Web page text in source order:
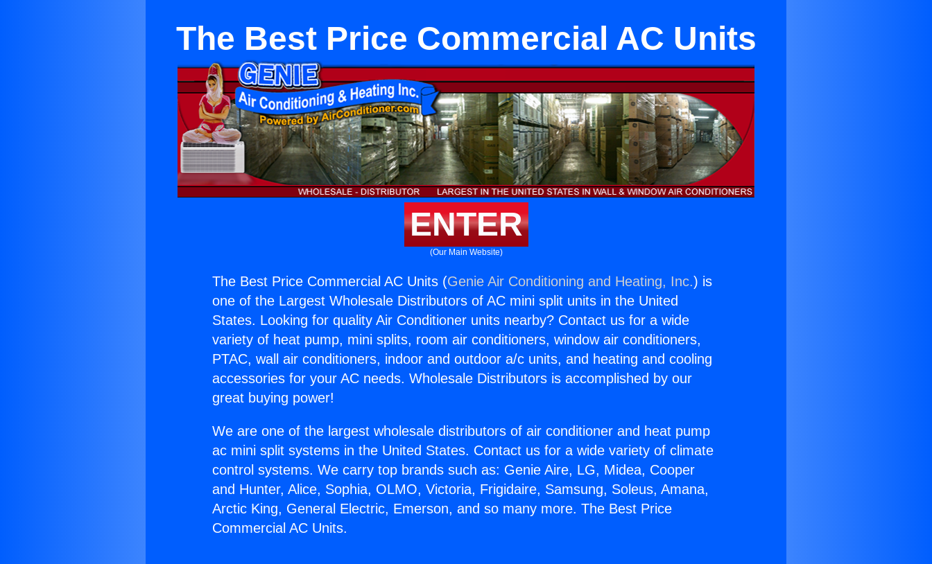
The Best Price Commercial AC Units
ENTER
(Our Main Website)
The Best Price Commercial AC Units (Genie Air Conditioning and Heating, Inc.) is
one of the Largest Wholesale Distributors of AC mini split units in the United
States. Looking for quality Air Conditioner units nearby? Contact us for a wide
variety of heat pump, mini splits, room air conditioners, window air conditioners,
PTAC, wall air conditioners, indoor and outdoor a/c units, and heating and cooling
accessories for your AC needs. Wholesale Distributors is accomplished by our
great buying power!
We are one of the largest wholesale distributors of air conditioner and heat pump
ac mini split systems in the United States. Contact us for a wide variety of climate
control systems. We carry top brands such as: Genie Aire, LG, Midea, Cooper
and Hunter, Alice, Sophia, OLMO, Victoria, Frigidaire, Samsung, Soleus, Amana,
Arctic King, General Electric, Emerson, and so many more. The Best Price
Commercial AC Units.